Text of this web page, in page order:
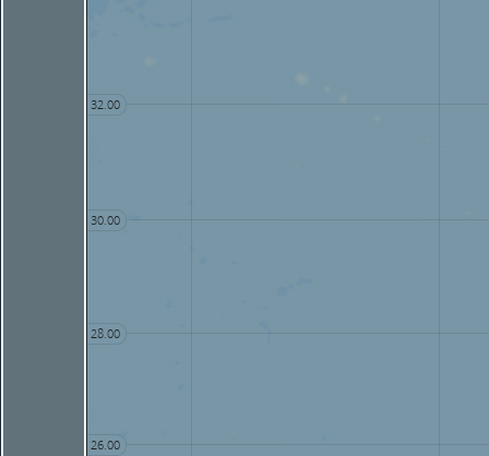
26.00
28.00
30.00
32.00